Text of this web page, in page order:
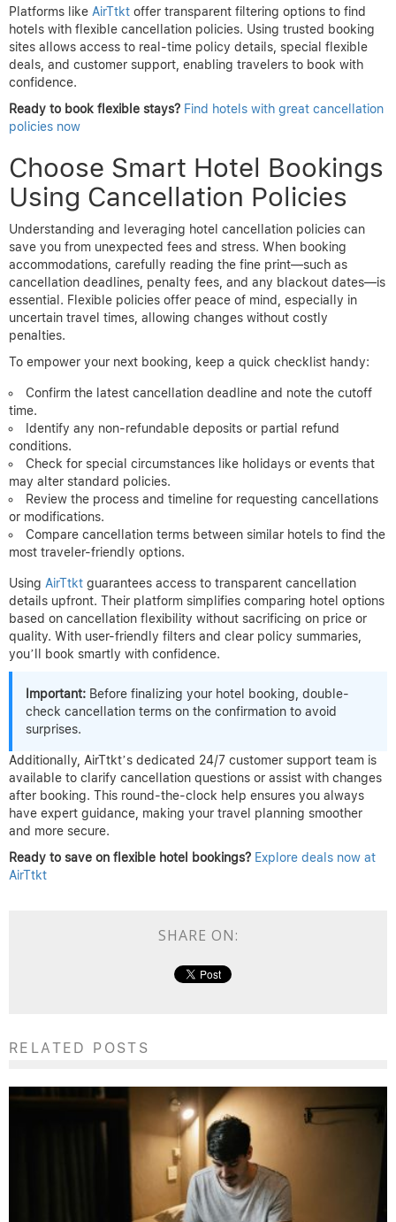
Platforms like AirTtkt offer transparent filtering options to find
hotels with flexible cancellation policies. Using trusted booking
sites allows access to real-time policy details, special flexible
deals, and customer support, enabling travelers to book with
confidence.
Ready to book flexible stays? Find hotels with great cancellation
policies now
Choose Smart Hotel Bookings
Using Cancellation Policies
Understanding and leveraging hotel cancellation policies can
save you from unexpected fees and stress. When booking
accommodations, carefully reading the fine print—such as
cancellation deadlines, penalty fees, and any blackout dates—is
essential. Flexible policies offer peace of mind, especially in
uncertain travel times, allowing changes without costly
penalties.
To empower your next booking, keep a quick checklist handy:
Confirm the latest cancellation deadline and note the cutoff
time.
Identify any non-refundable deposits or partial refund
conditions.
Check for special circumstances like holidays or events that
may alter standard policies.
Review the process and timeline for requesting cancellations
or modifications.
Compare cancellation terms between similar hotels to find the
most traveler-friendly options.
Using AirTtkt guarantees access to transparent cancellation
details upfront. Their platform simplifies comparing hotel options
based on cancellation flexibility without sacrificing on price or
quality. With user-friendly filters and clear policy summaries,
you’ll book smartly with confidence.
Important: Before finalizing your hotel booking, double-
check cancellation terms on the confirmation to avoid
surprises.
Additionally, AirTtkt’s dedicated 24/7 customer support team is
available to clarify cancellation questions or assist with changes
after booking. This round-the-clock help ensures you always
have expert guidance, making your travel planning smoother
and more secure.
Ready to save on flexible hotel bookings? Explore deals now at
AirTtkt
SHARE ON:
RELATED POSTS